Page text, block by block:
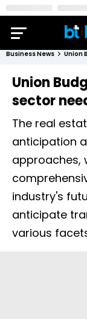
Business News Union
Union
sector
The real
anticipation
approaches,
industry's
anticipate
various